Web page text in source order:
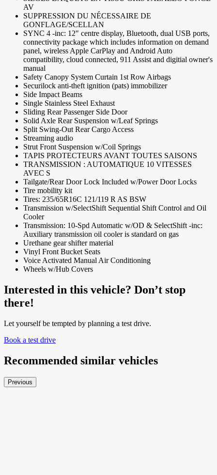
AV
SUPPRESSION DU NÉCESSAIRE DE
GONFLAGE/SCELLAN
SYNC 4 -inc: 12" centre display, Bluetooth, dual USB ports,
connectivity package which includes information on demand
panel, wireless Apple CarPlay and Android Auto
compatibility, cloud connected, 911 Assist and digitial owner's
manual
Safety Canopy System Curtain 1st Row Airbags
Securilock anti-theft ignition (pats) immobilizer
Side Impact Beams
Single Stainless Steel Exhaust
Sliding Rear Passenger Side Door
Solid Axle Rear Suspension w/Leaf Springs
Split Swing-Out Rear Cargo Access
Streaming audio
Strut Front Suspension w/Coil Springs
TAPIS PROTECTEURS AVANT TOUTES SAISONS
TRANSMISSION : AUTOMATIQUE 10 VITESSES
AVEC S
Tailgate/Rear Door Lock Included w/Power Door Locks
Tire mobility kit
Tires: 235/65R16C 121/119 R AS BSW
Transmission w/SelectShift Sequential Shift Control and Oil
Cooler
Transmission: 10-Spd Automatic w/OD & SelectShift -inc:
Auxiliary transmission oil cooler is standard on gas
Urethane gear shifter material
Vinyl Front Bucket Seats
Voice Activated Manual Air Conditioning
Wheels w/Hub Covers
Interested in this vehicle? Don’t stop
there!
Let yourself be tempted by planning a test drive.
Book a test drive
Recommended similar vehicles
Previous